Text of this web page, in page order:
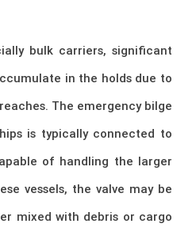
bulk carriers, significant
in the holds due to
The emergency bilge
is typically connected to
of handling the larger
vessels, the valve may be
mixed with debris or cargo